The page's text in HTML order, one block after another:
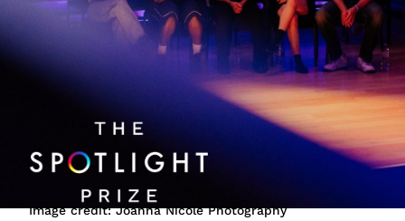
JOIN NOW LOGIN
Image credit: Joanna Nicole Photography